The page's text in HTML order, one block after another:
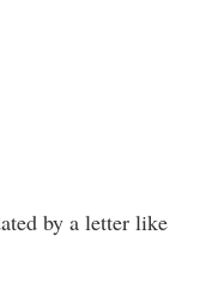
by a letter like